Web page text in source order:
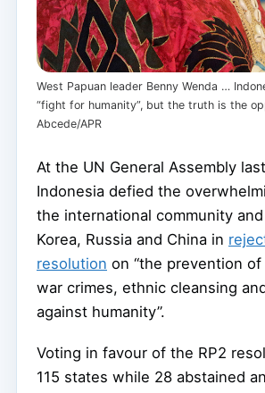
West Papuan leader Benny Wenda …
“fight for humanity”, but the truth is the
Abcede/APR
At the UN General Assembly
Indonesia defied the
the international community
Korea, Russia and China in
resolution on “the prevention
war crimes, ethnic cleansing
against humanity”.
Voting in favour of the RP2
115 states while 28 abstained